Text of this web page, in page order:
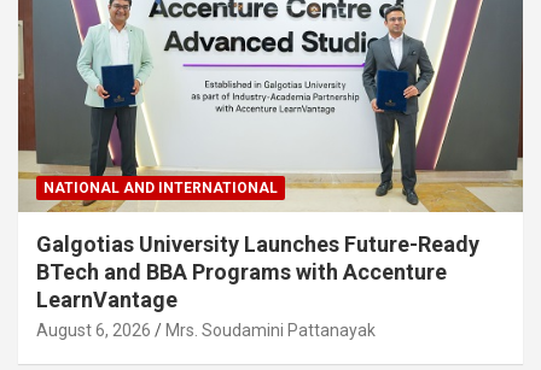
NATIONAL AND INTERNATIONAL
Galgotias University Launches Future-Ready
BTech and BBA Programs with Accenture
LearnVantage
August 6, 2026 Mrs. Soudamini Pattanayak